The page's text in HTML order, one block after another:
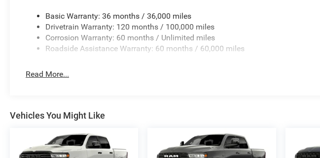
Basic Warranty: 36 months / 36,000 miles
Drivetrain Warranty: 120 months / 100,000 miles
Corrosion Warranty: 60 months / Unlimited miles
Roadside Assistance Warranty: 60 months / 60,000 miles
Read More...
Vehicles You Might Like